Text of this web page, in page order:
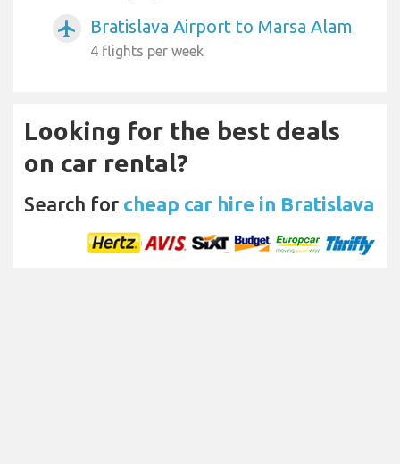
airplanemode_active Bratislava Airport to Marsa Alam
4 flights per week
Looking for the best deals
on car rental?
Search for cheap car hire in Bratislava